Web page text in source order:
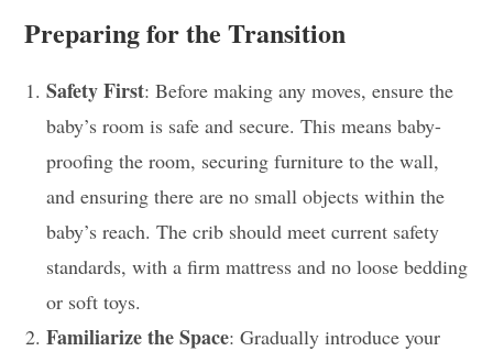
Preparing for the Transition
Safety First: Before making any moves, ensure the
baby’s room is safe and secure. This means baby-
proofing the room, securing furniture to the wall,
and ensuring there are no small objects within the
baby’s reach. The crib should meet current safety
standards, with a firm mattress and no loose bedding
or soft toys.
Familiarize the Space: Gradually introduce your